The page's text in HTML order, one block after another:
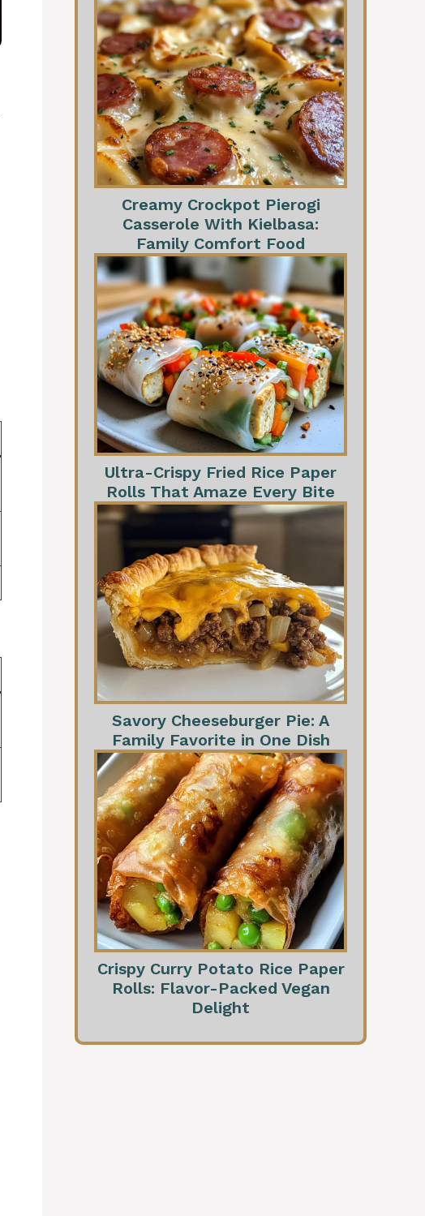
Creamy Crockpot Pierogi
Casserole With Kielbasa:
Family Comfort Food
Ultra-Crispy Fried Rice Paper
Rolls That Amaze Every Bite
Savory Cheeseburger Pie: A
Family Favorite in One Dish
Crispy Curry Potato Rice Paper
Rolls: Flavor-Packed Vegan
Delight